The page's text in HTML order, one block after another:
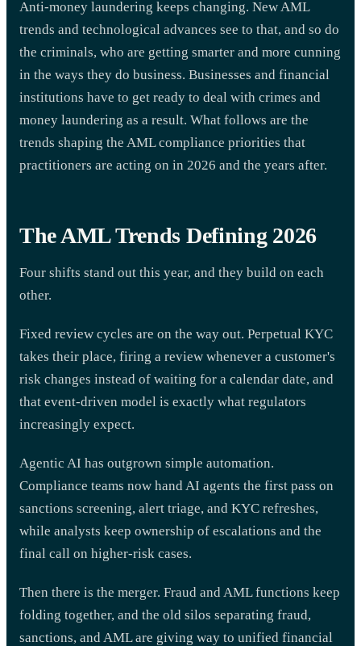
Anti-money laundering keeps changing. New AML
trends and technological advances see to that, and so do
the criminals, who are getting smarter and more cunning
in the ways they do business. Businesses and financial
institutions have to get ready to deal with crimes and
money laundering as a result. What follows are the
trends shaping the AML compliance priorities that
practitioners are acting on in 2026 and the years after.
The AML Trends Defining 2026
Four shifts stand out this year, and they build on each
other.
Fixed review cycles are on the way out. Perpetual KYC
takes their place, firing a review whenever a customer's
risk changes instead of waiting for a calendar date, and
that event-driven model is exactly what regulators
increasingly expect.
Agentic AI has outgrown simple automation.
Compliance teams now hand AI agents the first pass on
sanctions screening, alert triage, and KYC refreshes,
while analysts keep ownership of escalations and the
final call on higher-risk cases.
Then there is the merger. Fraud and AML functions keep
folding together, and the old silos separating fraud,
sanctions, and AML are giving way to unified financial